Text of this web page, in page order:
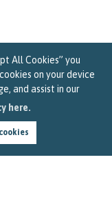
All Cookies” you
on your device
and assist in our
here.